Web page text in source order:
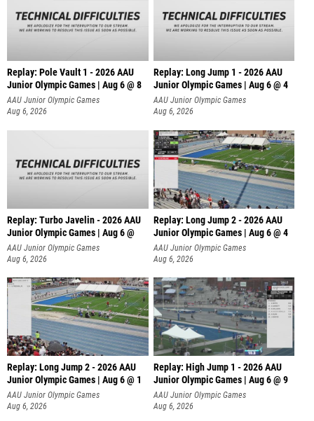
Replay: Pole Vault 1 - 2026 AAU
Junior Olympic Games | Aug 6 @ 8
AAU Junior Olympic Games
Aug 6, 2026
Replay: Long Jump 1 - 2026 AAU
Junior Olympic Games | Aug 6 @ 4
AAU Junior Olympic Games
Aug 6, 2026
Replay: Turbo Javelin - 2026 AAU
Junior Olympic Games | Aug 6 @
AAU Junior Olympic Games
Aug 6, 2026
Replay: Long Jump 2 - 2026 AAU
Junior Olympic Games | Aug 6 @ 4
AAU Junior Olympic Games
Aug 6, 2026
Replay: Long Jump 2 - 2026 AAU
Junior Olympic Games | Aug 6 @ 1
AAU Junior Olympic Games
Aug 6, 2026
Replay: High Jump 1 - 2026 AAU
Junior Olympic Games | Aug 6 @ 9
AAU Junior Olympic Games
Aug 6, 2026